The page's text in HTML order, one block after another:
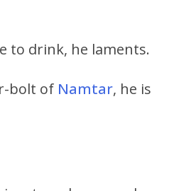
to drink, he laments.
bolt of Namtar, he is